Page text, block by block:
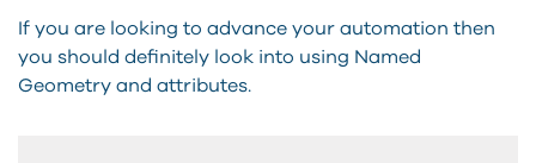
If you are looking to advance your automation then
you should definitely look into using Named
Geometry and attributes.